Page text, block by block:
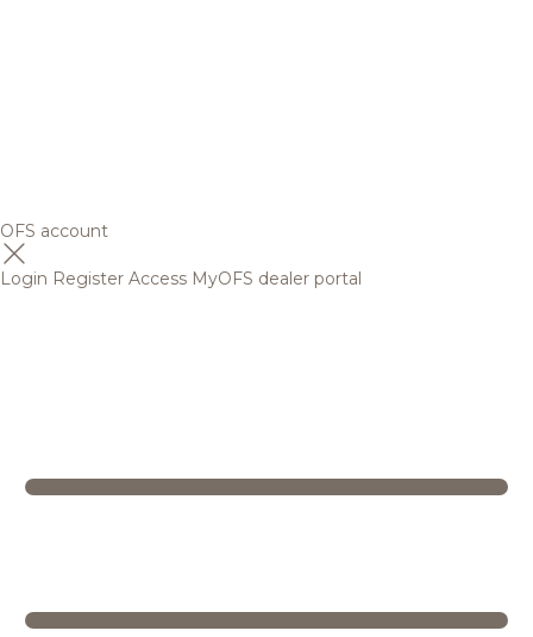
OFS account
Login Register Access MyOFS dealer portal